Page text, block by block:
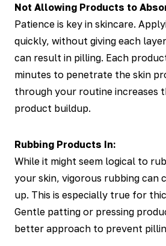
Not Allowing Products to
Patience is key in skincare.
quickly, without giving each
can result in pilling. Each
minutes to penetrate the skin
through your routine increases
product buildup.
Rubbing Products In:
While it might seem logical to
your skin, vigorous rubbing can
up. This is especially true for
Gentle patting or pressing
better approach to prevent